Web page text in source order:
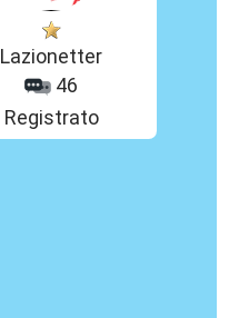
Lazionetter
46
Registrato